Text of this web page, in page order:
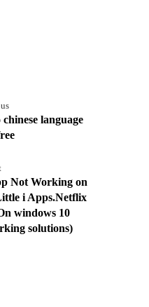
language
Not Working on
i Apps.Netflix
windows 10
solutions)